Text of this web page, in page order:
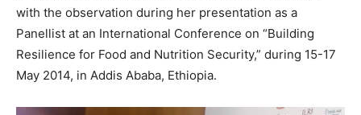
with the observation during her presentation as a
Panellist at an International Conference on “Building
Resilience for Food and Nutrition Security,” during 15-17
May 2014, in Addis Ababa, Ethiopia.